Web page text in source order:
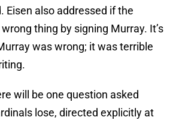
Eisen also addressed if the
thing by signing Murray. It’s
was wrong; it was terrible
will be one question asked
lose, directed explicitly at